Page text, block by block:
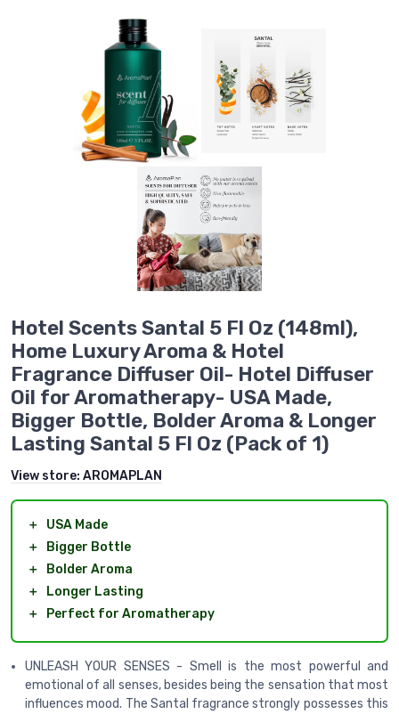
Hotel Scents Santal 5 Fl Oz (148ml),
Home Luxury Aroma & Hotel
Fragrance Diffuser Oil- Hotel Diffuser
Oil for Aromatherapy- USA Made,
Bigger Bottle, Bolder Aroma & Longer
Lasting Santal 5 Fl Oz (Pack of 1)
View store: AROMAPLAN
＋
USA Made
＋
Bigger Bottle
＋
Bolder Aroma
＋
Longer Lasting
＋
Perfect for Aromatherapy
UNLEASH YOUR SENSES - Smell is the most powerful and
emotional of all senses, besides being the sensation that most
influences mood. The Santal fragrance strongly possesses this